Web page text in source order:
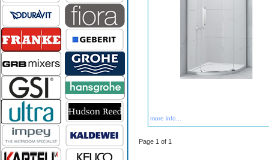
more info...
Page 1 of 1